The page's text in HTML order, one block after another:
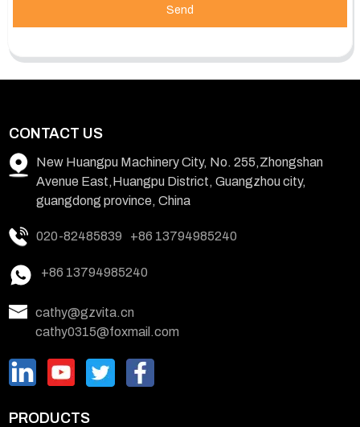
Send
CONTACT US
New Huangpu Machinery City, No. 255,Zhongshan
Avenue East,Huangpu District, Guangzhou city,
guangdong province, China
020-82485839 +86 13794985240
+86 13794985240
cathy@gzvita.cn
cathy0315@foxmail.com
PRODUCTS